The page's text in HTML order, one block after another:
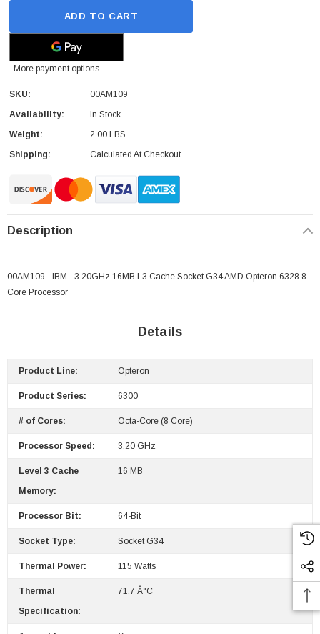
Sheet Feeder
ADD TO CART
More payment options
SKU:
00AM109
Availability:
In Stock
Weight:
2.00 LBS
Shipping:
Calculated At Checkout
Description
00AM109 - IBM - 3.20GHz 16MB L3 Cache Socket G34 AMD Opteron 6328 8-
Core Processor
Details
Product Line: Opteron
Product Series: 6300
# of Cores: Octa-Core (8 Core)
Processor Speed: 3.20 GHz
Level 3 Cache
Memory:
16 MB
Processor Bit: 64-Bit
Socket Type: Socket G34
Thermal Power: 115 Watts
Thermal
Specification:
71.7 Â°C